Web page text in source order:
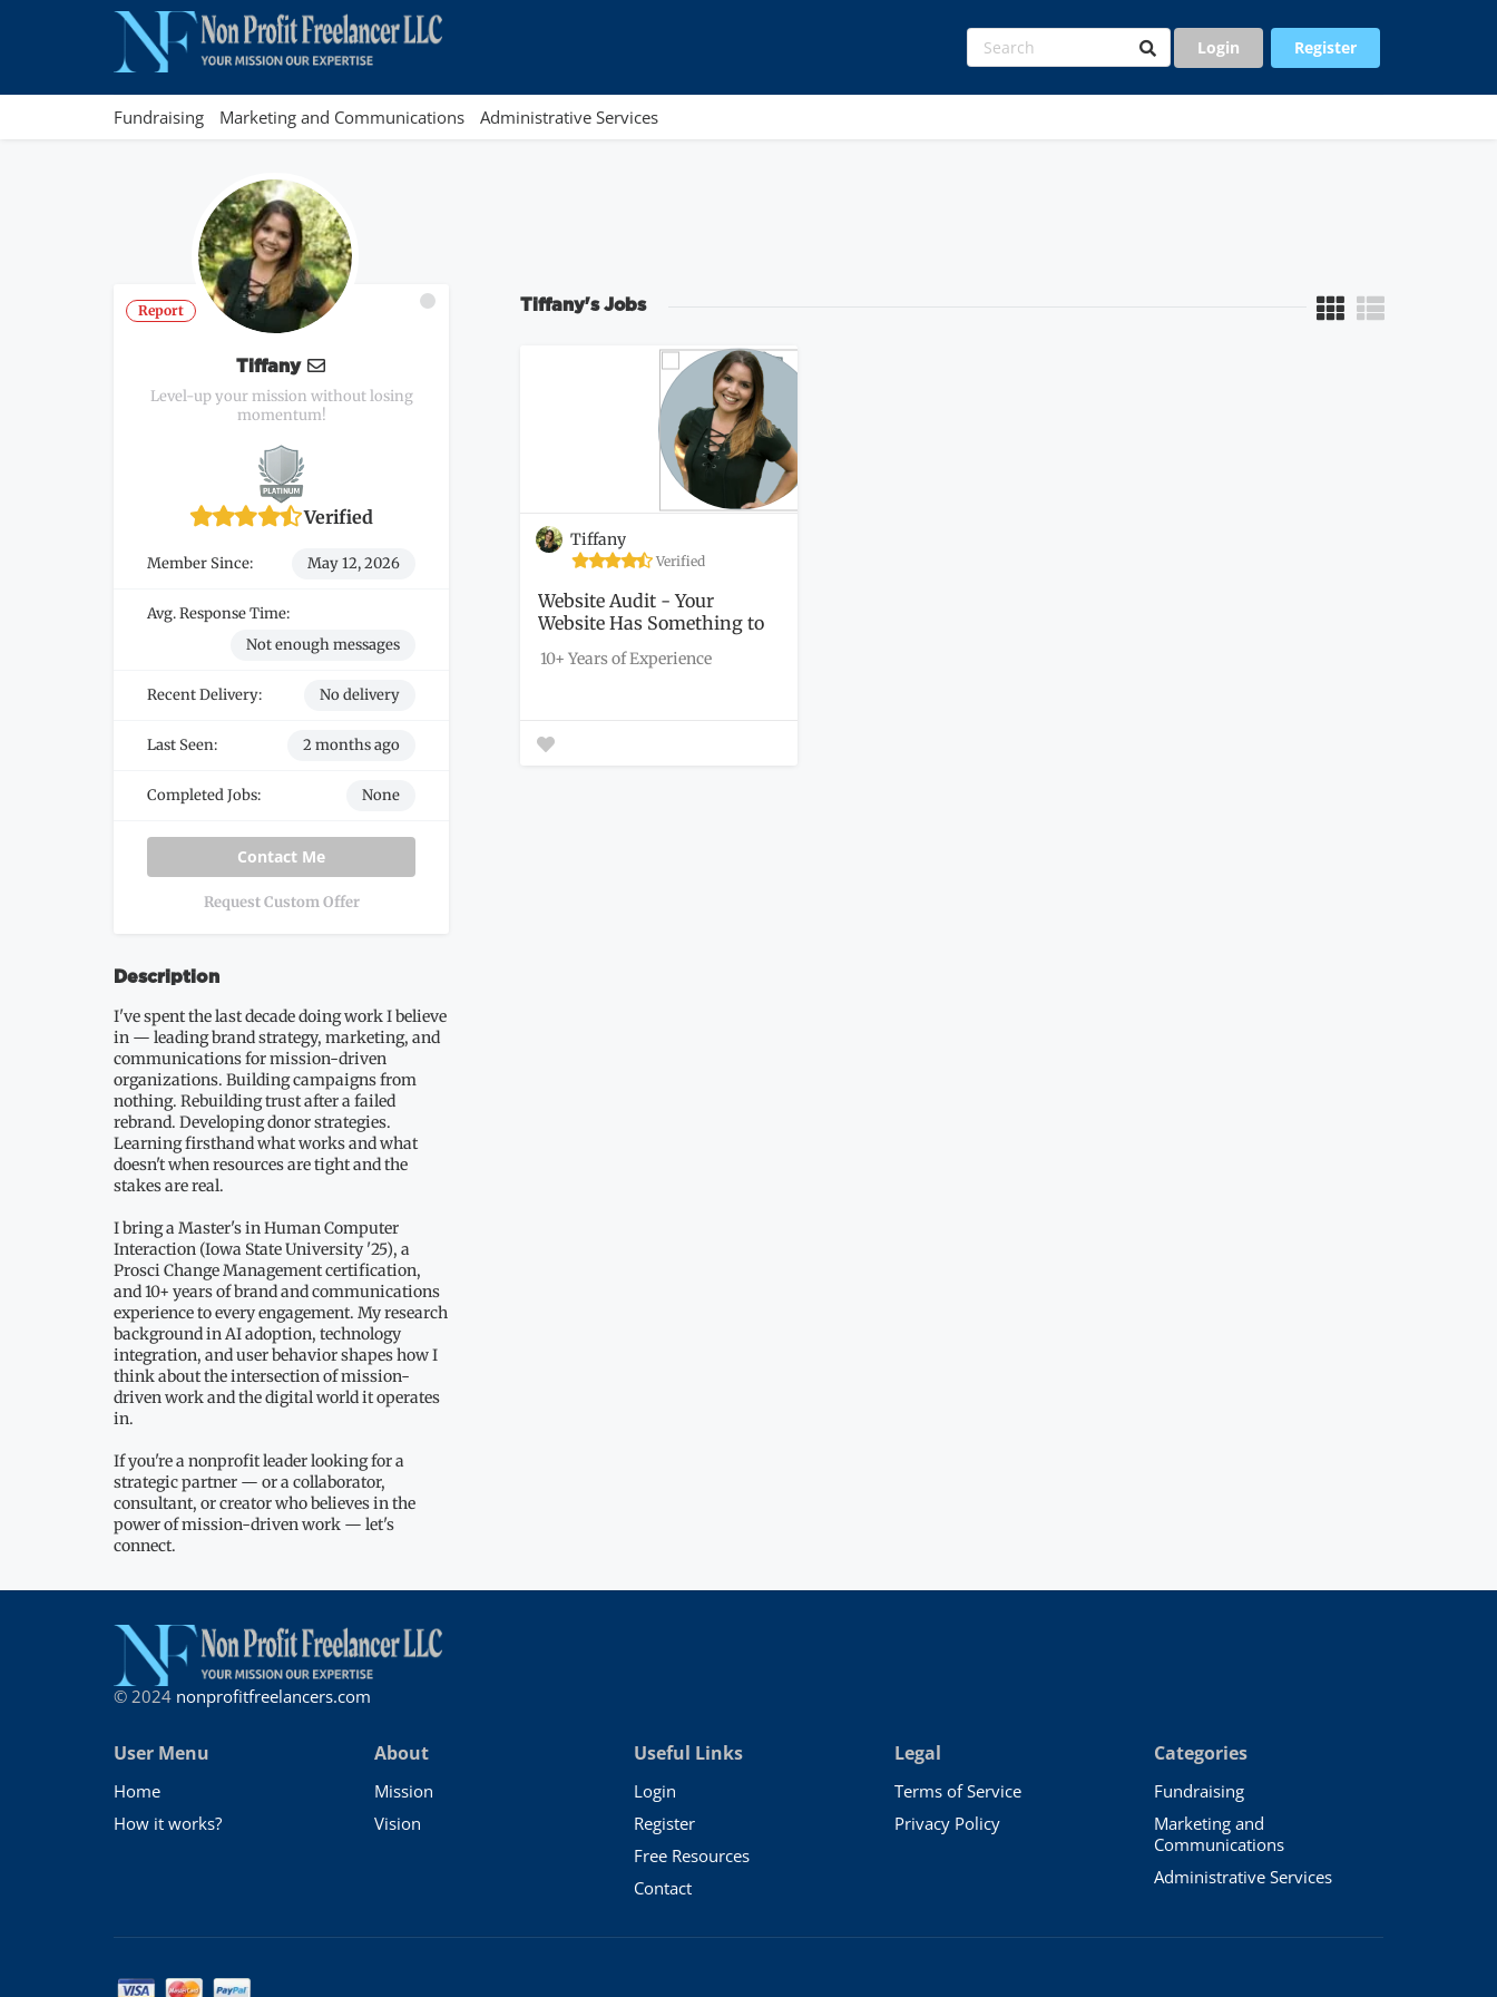
Login Register
Fundraising Marketing and Communications Administrative Services
Tiffany
Level-up your mission without losing
momentum!
Verified
Member Since: May 12, 2026
Avg. Response Time:
Not enough messages
Recent Delivery: No delivery
Last Seen: 2 months ago
Completed Jobs: None
Contact Me
Request Custom Offer
Report
Description
I've spent the last decade doing work I believe
in — leading brand strategy, marketing, and
communications for mission-driven
organizations. Building campaigns from
nothing. Rebuilding trust after a failed
rebrand. Developing donor strategies.
Learning firsthand what works and what
doesn't when resources are tight and the
stakes are real.
I bring a Master's in Human Computer
Interaction (Iowa State University '25), a
Prosci Change Management certification,
and 10+ years of brand and communications
experience to every engagement. My research
background in AI adoption, technology
integration, and user behavior shapes how I
think about the intersection of mission-
driven work and the digital world it operates
in.
If you're a nonprofit leader looking for a
strategic partner — or a collaborator,
consultant, or creator who believes in the
power of mission-driven work — let's
connect.
Tiffany's Jobs
Tiffany
Verified
Website Audit - Your
Website Has Something to
Say. Let's Find...
10+ Years of Experience
© 2024 nonprofitfreelancers.com
User Menu
Home
How it works?
About
Mission
Vision
Useful Links
Login
Register
Free Resources
Contact
Legal
Terms of Service
Privacy Policy
Categories
Fundraising
Marketing and
Communications
Administrative Services